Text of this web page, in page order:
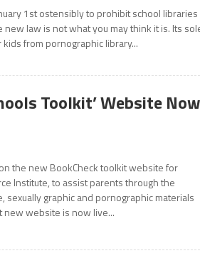
1st ostensibly to prohibit school libraries
new law is not what you may think it is. Its
from pornographic library...
Toolkit’ Website
the new BookCheck toolkit website for
Institute, to assist parents through the
sexually graphic and pornographic materials
new website is now live...